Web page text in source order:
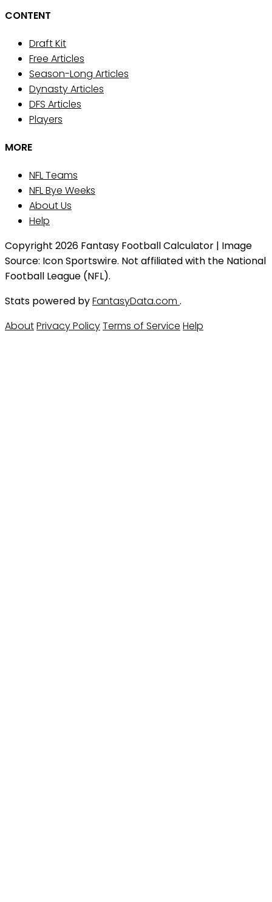
CONTENT
Draft Kit
Free Articles
Season-Long Articles
Dynasty Articles
DFS Articles
Players
MORE
NFL Teams
NFL Bye Weeks
About Us
Help
Copyright 2026 Fantasy Football Calculator | Image
Source: Icon Sportswire. Not affiliated with the National
Football League (NFL).
Stats powered byFantasyData.com .
AboutPrivacy PolicyTerms of Service Help